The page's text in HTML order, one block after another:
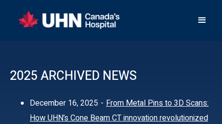
2025 ARCHIVED NEWS
December 16, 2025 - From Metal Pins to 3D Scans:
How UHN’s Cone Beam CT innovation revolutionized